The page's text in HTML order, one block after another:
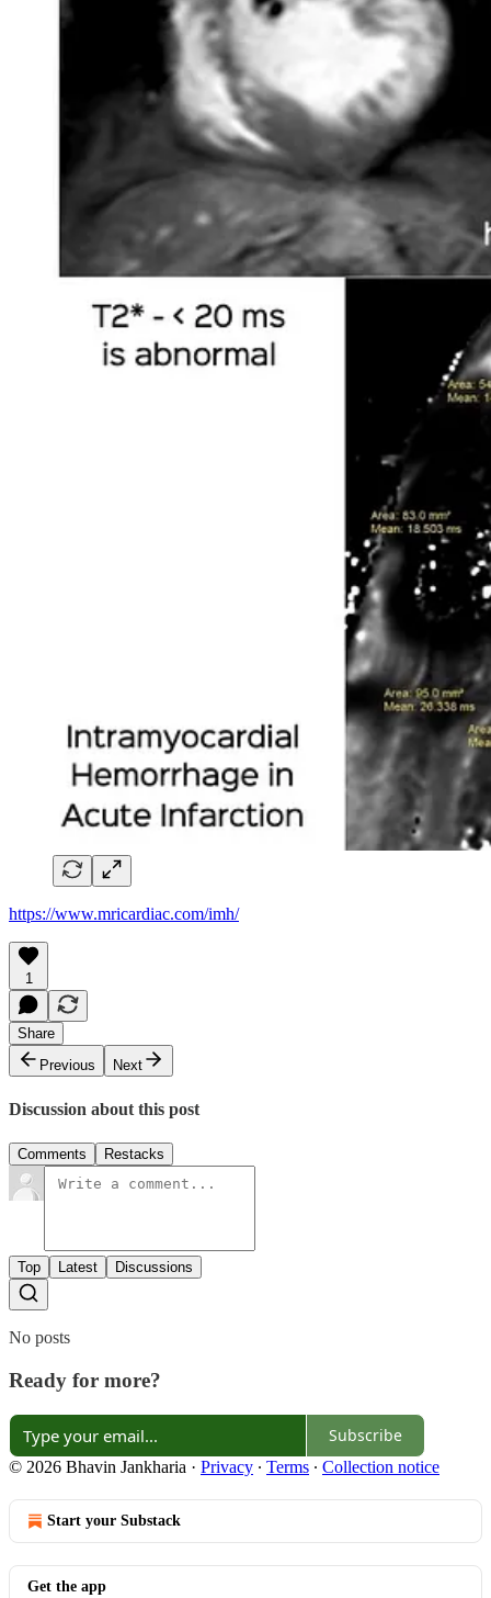
https://www.mricardiac.com/imh/
1
Share
Previous
Next
Discussion about this post
Comments Restacks
Top Latest Discussions
No posts
Ready for more?
Subscribe
© 2026 Bhavin Jankharia · Privacy ∙ Terms ∙ Collection notice
Start your Substack
Get the app